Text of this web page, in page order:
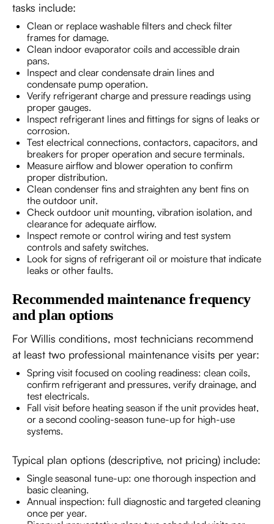
tasks include:
Clean or replace washable filters and check filter
frames for damage.
Clean indoor evaporator coils and accessible drain
pans.
Inspect and clear condensate drain lines and
condensate pump operation.
Verify refrigerant charge and pressure readings using
proper gauges.
Inspect refrigerant lines and fittings for signs of leaks or
corrosion.
Test electrical connections, contactors, capacitors, and
breakers for proper operation and secure terminals.
Measure airflow and blower operation to confirm
proper distribution.
Clean condenser fins and straighten any bent fins on
the outdoor unit.
Check outdoor unit mounting, vibration isolation, and
clearance for adequate airflow.
Inspect remote or control wiring and test system
controls and safety switches.
Look for signs of refrigerant oil or moisture that indicate
leaks or other faults.
Recommended maintenance frequency
and plan options
For Willis conditions, most technicians recommend
at least two professional maintenance visits per year:
Spring visit focused on cooling readiness: clean coils,
confirm refrigerant and pressures, verify drainage, and
test electricals.
Fall visit before heating season if the unit provides heat,
or a second cooling-season tune-up for high-use
systems.
Typical plan options (descriptive, not pricing) include:
Single seasonal tune-up: one thorough inspection and
basic cleaning.
Annual inspection: full diagnostic and targeted cleaning
once per year.